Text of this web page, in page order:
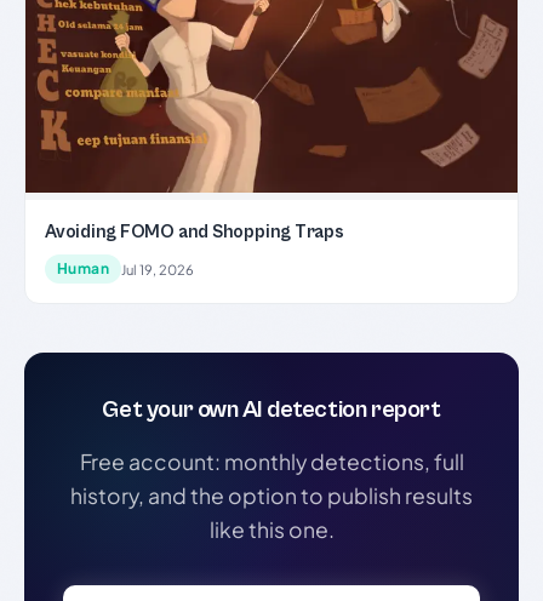
Avoiding FOMO and Shopping Traps
Human Jul 19, 2026
Get your own AI detection report
Free account: monthly detections, full
history, and the option to publish results
like this one.